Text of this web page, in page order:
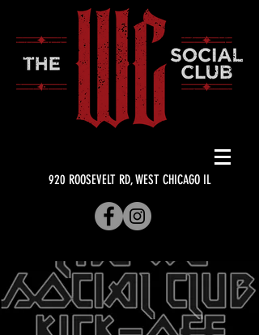
920 ROOSEVELT RD, WEST CHICAGO IL